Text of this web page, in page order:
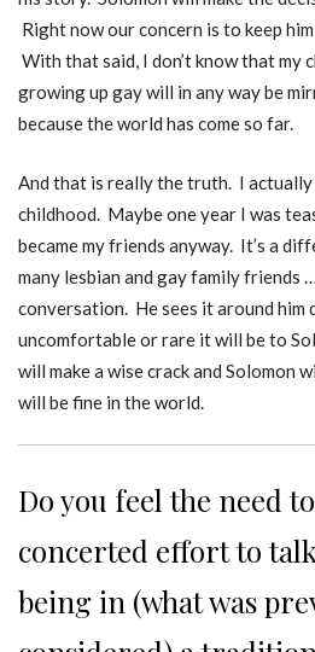
Right now our concern is to keep
With that said, I don’t know that my
growing up gay will in any way be
because the world has come so far.
And that is really the truth. I actually
childhood. Maybe one year I was
became my friends anyway. It’s a
many lesbian and gay family friends
conversation. He sees it around him
uncomfortable or rare it will be to
will make a wise crack and Solomon
will be fine in the world.
Do you feel the need
concerted effort to
being in (what was